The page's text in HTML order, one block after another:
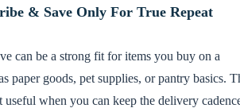
& Save Only For True Repeat
can be a strong fit for items you buy on a
paper goods, pet supplies, or pantry basics.
useful when you can keep the delivery